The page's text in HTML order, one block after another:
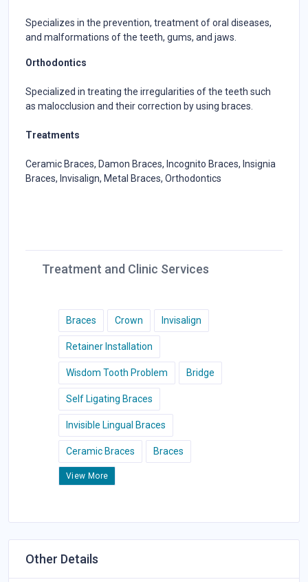
Specializes in the prevention, treatment of oral diseases,
and malformations of the teeth, gums, and jaws.
Orthodontics
Specialized in treating the irregularities of the teeth such
as malocclusion and their correction by using braces.
Treatments
Ceramic Braces, Damon Braces, Incognito Braces, Insignia
Braces, Invisalign, Metal Braces, Orthodontics
Treatment and Clinic Services
Braces Crown Invisalign
Retainer Installation
Wisdom Tooth Problem Bridge
Self Ligating Braces
Invisible Lingual Braces
Ceramic Braces Braces
View More
Other Details